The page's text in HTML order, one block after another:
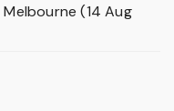
(14 Aug